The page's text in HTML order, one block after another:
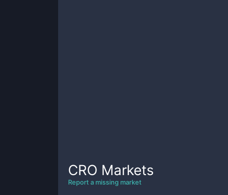
CRO Markets
Report a missing market